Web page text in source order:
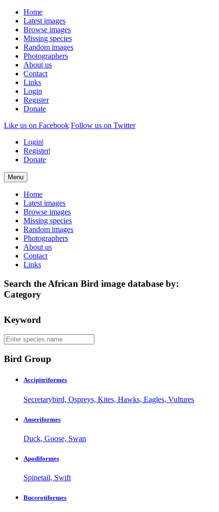
Home
Latest images
Browse images
Missing species
Random images
Photographers
About us
Contact
Links
Login
Register
Donate
Like us on Facebook Follow us on Twitter
Login|
Register|
Donate
Menu
Home
Latest images
Browse images
Missing species
Random images
Photographers
About us
Contact
Links
Search the African Bird image database by:
Category
Keyword
Bird Group
Accipitriformes
Secretarybird, Ospreys, Kites, Hawks, Eagles, Vultures
Anseriformes
Duck, Goose, Swan
Apodiformes
Spinetail, Swift
Bucerotiformes